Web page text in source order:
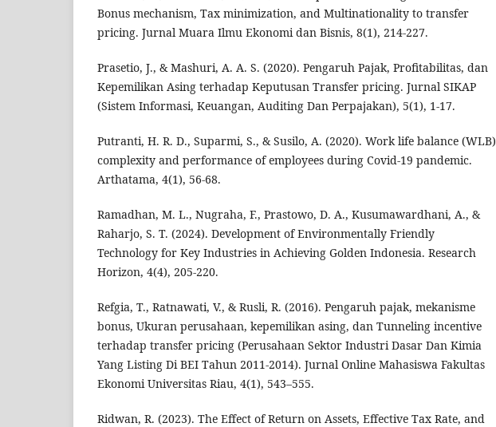
Bonus mechanism, Tax minimization, and Multinationality to transfer
pricing. Jurnal Muara Ilmu Ekonomi dan Bisnis, 8(1), 214-227.
Prasetio, J., & Mashuri, A. A. S. (2020). Pengaruh Pajak, Profitabilitas, dan
Kepemilikan Asing terhadap Keputusan Transfer pricing. Jurnal SIKAP
(Sistem Informasi, Keuangan, Auditing Dan Perpajakan), 5(1), 1-17.
Putranti, H. R. D., Suparmi, S., & Susilo, A. (2020). Work life balance (WLB)
complexity and performance of employees during Covid-19 pandemic.
Arthatama, 4(1), 56-68.
Ramadhan, M. L., Nugraha, F., Prastowo, D. A., Kusumawardhani, A., &
Raharjo, S. T. (2024). Development of Environmentally Friendly
Technology for Key Industries in Achieving Golden Indonesia. Research
Horizon, 4(4), 205-220.
Refgia, T., Ratnawati, V., & Rusli, R. (2016). Pengaruh pajak, mekanisme
bonus, Ukuran perusahaan, kepemilikan asing, dan Tunneling incentive
terhadap transfer pricing (Perusahaan Sektor Industri Dasar Dan Kimia
Yang Listing Di BEI Tahun 2011-2014). Jurnal Online Mahasiswa Fakultas
Ekonomi Universitas Riau, 4(1), 543–555.
Ridwan, R. (2023). The Effect of Return on Assets, Effective Tax Rate, and